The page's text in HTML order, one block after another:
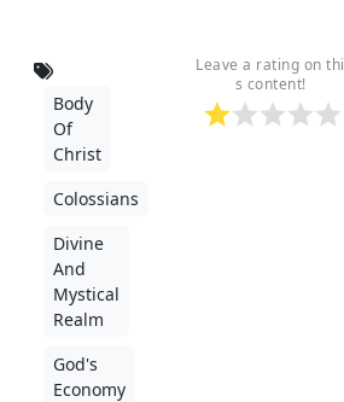
Leave a rating on thi
s content!
Body
Of
Christ
Colossians
Divine
And
Mystical
Realm
God's
Economy